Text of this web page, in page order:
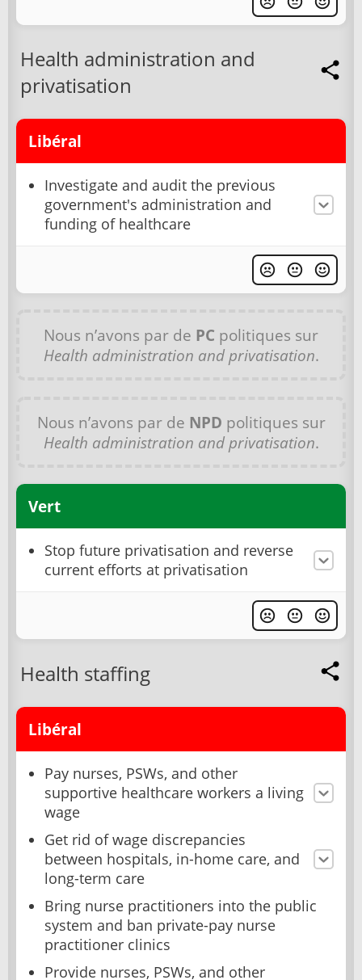
Health administration and
privatisation
Libéral
Investigate and audit the previous
government's administration and
funding of healthcare
Nous n’avons par de PC politiques sur
Health administration and privatisation.
Nous n’avons par de NPD politiques sur
Health administration and privatisation.
Vert
Stop future privatisation and reverse
current efforts at privatisation
Health staffing
Libéral
Pay nurses, PSWs, and other
supportive healthcare workers a living
wage
Get rid of wage discrepancies
between hospitals, in-home care, and
long-term care
Bring nurse practitioners into the public
system and ban private-pay nurse
practitioner clinics
Provide nurses, PSWs, and other